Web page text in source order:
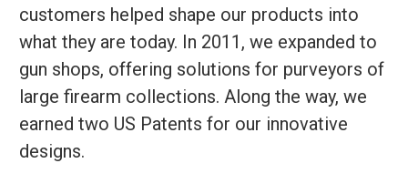
customers helped shape our products into
what they are today. In 2011, we expanded to
gun shops, offering solutions for purveyors of
large firearm collections. Along the way, we
earned two US Patents for our innovative
designs.